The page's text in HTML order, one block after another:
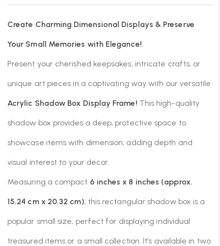
Create Charming Dimensional Displays & Preserve
Your Small Memories with Elegance!
Present your cherished keepsakes, intricate crafts, or
unique art pieces in a captivating way with our versatile
Acrylic Shadow Box Display Frame! This high-quality
shadow box provides a deep, protective space to
showcase items with dimension, adding depth and
visual interest to your decor.
Measuring a compact 6 inches x 8 inches (approx.
15.24 cm x 20.32 cm), this rectangular shadow box is a
popular small size, perfect for displaying individual
treasured items or a small collection. It’s available in two